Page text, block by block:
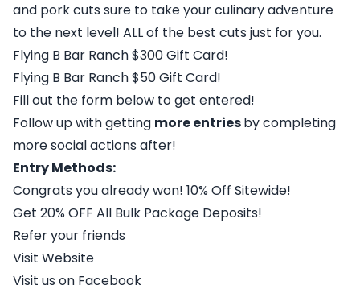
and pork cuts sure to take your culinary adventure
to the next level! ALL of the best cuts just for you.
Flying B Bar Ranch $300 Gift Card!
Flying B Bar Ranch $50 Gift Card!
Fill out the form below to get entered!
Follow up with getting more entriesby completing
more social actions after!
Entry Methods:
Congrats you already won! 10% Off Sitewide!
Get 20% OFF All Bulk Package Deposits!
Refer your friends
Visit Website
Visit us on Facebook